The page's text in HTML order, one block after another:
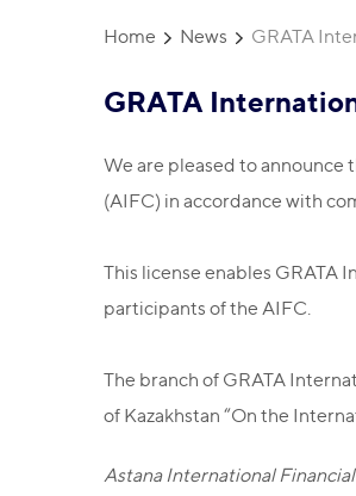
Home News GRATA
GRATA
We are pleased to announce
(AIFC) in accordance with
This license enables GRATA
participants of the AIFC.
The branch of GRATA
of Kazakhstan “On the
Astana International